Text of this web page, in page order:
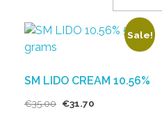
Sale!
SM LIDO CREAM 10.56%
€35.00 €31.70